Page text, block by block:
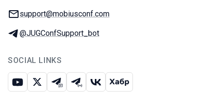
Email:
support@mobiusconf.com
Telegram:
@JUGConfSupport_bot
SOCIAL LINKS
Youtube
X Telegram chat
Telegram channel
VK Habr